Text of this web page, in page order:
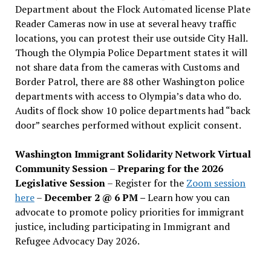
Department about the Flock Automated license Plate
Reader Cameras now in use at several heavy traffic
locations, you can protest their use outside City Hall.
Though the Olympia Police Department states it will
not share data from the cameras with Customs and
Border Patrol, there are 88 other Washington police
departments with access to Olympia’s data who do.
Audits of flock show 10 police departments had “back
door” searches performed without explicit consent.
Washington Immigrant Solidarity Network Virtual
Community Session – Preparing for the 2026
Legislative Session– Register for the Zoom session
here–December 2 @ 6 PM –Learn how you can
advocate to promote policy priorities for immigrant
justice, including participating in Immigrant and
Refugee Advocacy Day 2026.